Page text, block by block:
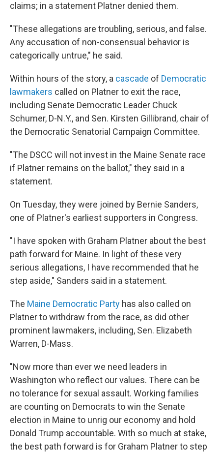
claims; in a statement Platner denied them.
"These allegations are troubling, serious, and false.
Any accusation of non-consensual behavior is
categorically untrue," he said.
Within hours of the story, a cascade of Democratic
lawmakers called on Platner to exit the race,
including Senate Democratic Leader Chuck
Schumer, D-N.Y., and Sen. Kirsten Gillibrand, chair of
the Democratic Senatorial Campaign Committee.
"The DSCC will not invest in the Maine Senate race
if Platner remains on the ballot," they said in a
statement.
On Tuesday, they were joined by Bernie Sanders,
one of Platner's earliest supporters in Congress.
"I have spoken with Graham Platner about the best
path forward for Maine. In light of these very
serious allegations, I have recommended that he
step aside," Sanders said in a statement.
The Maine Democratic Party has also called on
Platner to withdraw from the race, as did other
prominent lawmakers, including, Sen. Elizabeth
Warren, D-Mass.
"Now more than ever we need leaders in
Washington who reflect our values. There can be
no tolerance for sexual assault. Working families
are counting on Democrats to win the Senate
election in Maine to unrig our economy and hold
Donald Trump accountable. With so much at stake,
the best path forward is for Graham Platner to step